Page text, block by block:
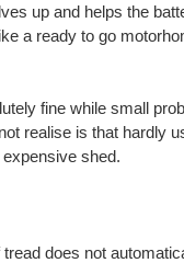
up and helps the
a ready to go
fine while small
realise is that hardly
shed.
does not